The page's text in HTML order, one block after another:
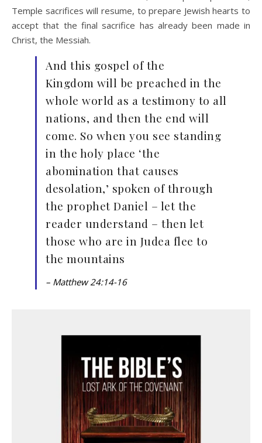
Temple sacrifices will resume, to prepare Jewish hearts to
accept that the final sacrifice has already been made in
Christ, the Messiah.
And this gospel of the
Kingdom will be preached in the
whole world as a testimony to all
nations, and then the end will
come. So when you see standing
in the holy place ‘the
abomination that causes
desolation,’ spoken of through
the prophet Daniel – let the
reader understand – then let
those who are in Judea flee to
the mountains
– Matthew 24:14-16